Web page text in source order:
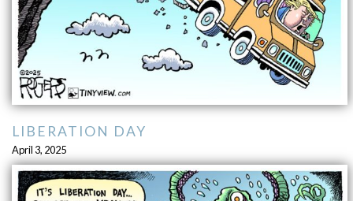
LIBERATION DAY
April 3, 2025